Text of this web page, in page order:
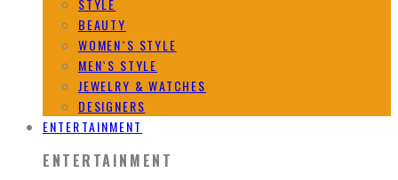
STYLE
BEAUTY
WOMEN`S STYLE
MEN`S STYLE
JEWELRY & WATCHES
DESIGNERS
ENTERTAINMENT
ENTERTAINMENT